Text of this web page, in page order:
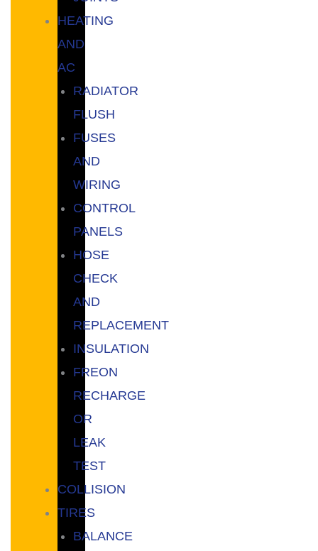
HEATING
AND
AC
RADIATOR
FLUSH
FUSES
AND
WIRING
CONTROL
PANELS
HOSE
CHECK
AND
REPLACEMENT
INSULATION
FREON
RECHARGE
OR
LEAK
TEST
COLLISION
TIRES
BALANCE